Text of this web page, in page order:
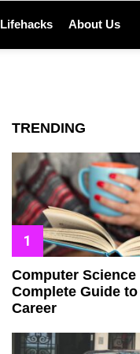
Lifehacks About Us
TRENDING
Computer Science
Complete Guide
Career